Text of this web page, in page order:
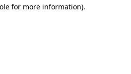
for more information).